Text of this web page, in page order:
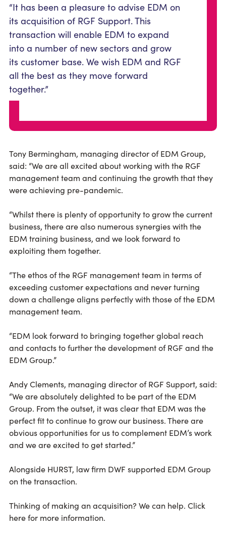
“It has been a pleasure to advise EDM on
its acquisition of RGF Support. This
transaction will enable EDM to expand
into a number of new sectors and grow
its customer base. We wish EDM and RGF
all the best as they move forward
together.”
Tony Bermingham, managing director of EDM Group,
said: “We are all excited about working with the RGF
management team and continuing the growth that they
were achieving pre-pandemic.
“Whilst there is plenty of opportunity to grow the current
business, there are also numerous synergies with the
EDM training business, and we look forward to
exploiting them together.
“The ethos of the RGF management team in terms of
exceeding customer expectations and never turning
down a challenge aligns perfectly with those of the EDM
management team.
“EDM look forward to bringing together global reach
and contacts to further the development of RGF and the
EDM Group.”
Andy Clements, managing director of RGF Support, said:
“We are absolutely delighted to be part of the EDM
Group. From the outset, it was clear that EDM was the
perfect fit to continue to grow our business. There are
obvious opportunities for us to complement EDM’s work
and we are excited to get started.”
Alongside HURST, law firm DWF supported EDM Group
on the transaction.
Thinking of making an acquisition? We can help. Click
here for more information.